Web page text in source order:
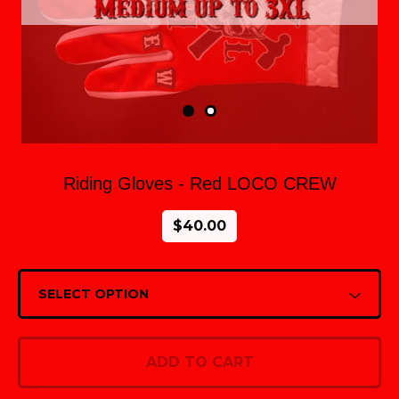
Riding Gloves - Red LOCO CREW
$40.00
ADD TO CART